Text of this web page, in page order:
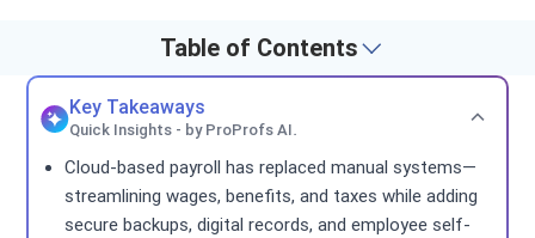
Table of Contents
Key Takeaways
Quick Insights - by ProProfs AI.
Cloud-based payroll has replaced manual systems—
streamlining wages, benefits, and taxes while adding
secure backups, digital records, and employee self-